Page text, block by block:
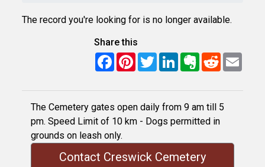
The record you're looking for is no longer available.
Share this
FacebookPinterest
TwitterLinkedInEvernote
RedditEmail
The Cemetery gates open daily from 9 am till 5
pm. Speed Limit of 10 km - Dogs permitted in
grounds on leash only.
Contact Creswick Cemetery